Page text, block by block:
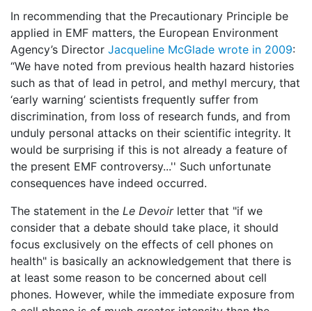
In recommending that the Precautionary Principle be
applied in EMF matters, the European Environment
Agency’s Director Jacqueline McGlade wrote in 2009:
“We have noted from previous health hazard histories
such as that of lead in petrol, and methyl mercury, that
‘early warning’ scientists frequently suffer from
discrimination, from loss of research funds, and from
unduly personal attacks on their scientific integrity. It
would be surprising if this is not already a feature of
the present EMF controversy...'' Such unfortunate
consequences have indeed occurred.
The statement in the Le Devoirletter that "if we
consider that a debate should take place, it should
focus exclusively on the effects of cell phones on
health" is basically an acknowledgement that there is
at least some reason to be concerned about cell
phones. However, while the immediate exposure from